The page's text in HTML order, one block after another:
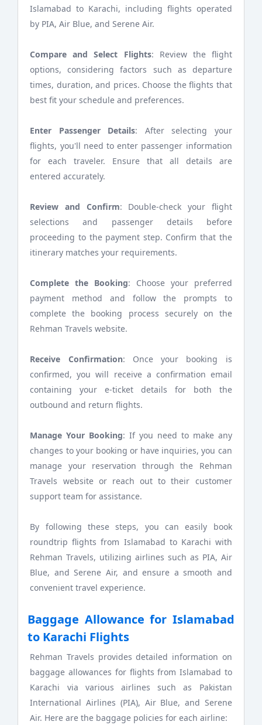
Islamabad to Karachi, including flights operated
by PIA, Air Blue, and Serene Air.
Compare and Select Flights: Review the flight
options, considering factors such as departure
times, duration, and prices. Choose the flights that
best fit your schedule and preferences.
Enter Passenger Details: After selecting your
flights, you'll need to enter passenger information
for each traveler. Ensure that all details are
entered accurately.
Review and Confirm: Double-check your flight
selections and passenger details before
proceeding to the payment step. Confirm that the
itinerary matches your requirements.
Complete the Booking: Choose your preferred
payment method and follow the prompts to
complete the booking process securely on the
Rehman Travels website.
Receive Confirmation: Once your booking is
confirmed, you will receive a confirmation email
containing your e-ticket details for both the
outbound and return flights.
Manage Your Booking: If you need to make any
changes to your booking or have inquiries, you can
manage your reservation through the Rehman
Travels website or reach out to their customer
support team for assistance.
By following these steps, you can easily book
roundtrip flights from Islamabad to Karachi with
Rehman Travels, utilizing airlines such as PIA, Air
Blue, and Serene Air, and ensure a smooth and
convenient travel experience.
Baggage Allowance for Islamabad
to Karachi Flights
Rehman Travels provides detailed information on
baggage allowances for flights from Islamabad to
Karachi via various airlines such as Pakistan
International Airlines (PIA), Air Blue, and Serene
Air. Here are the baggage policies for each airline: